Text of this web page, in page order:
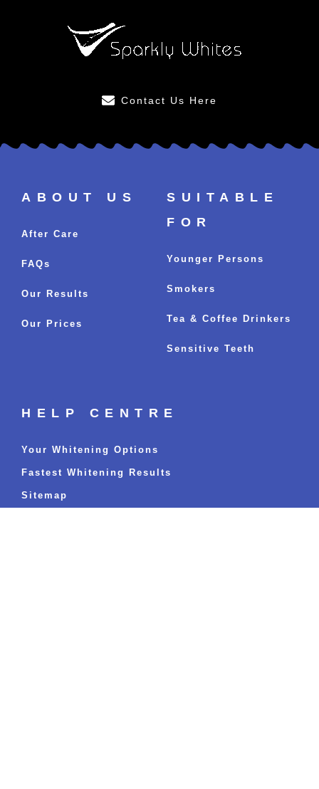
Contact Us Here
ABOUT US
After Care
FAQs
Our Results
Our Prices
SUITABLE
FOR
Younger Persons
Smokers
Tea & Coffee Drinkers
Sensitive Teeth
HELP CENTRE
Your Whitening Options
Fastest Whitening Results
Sitemap